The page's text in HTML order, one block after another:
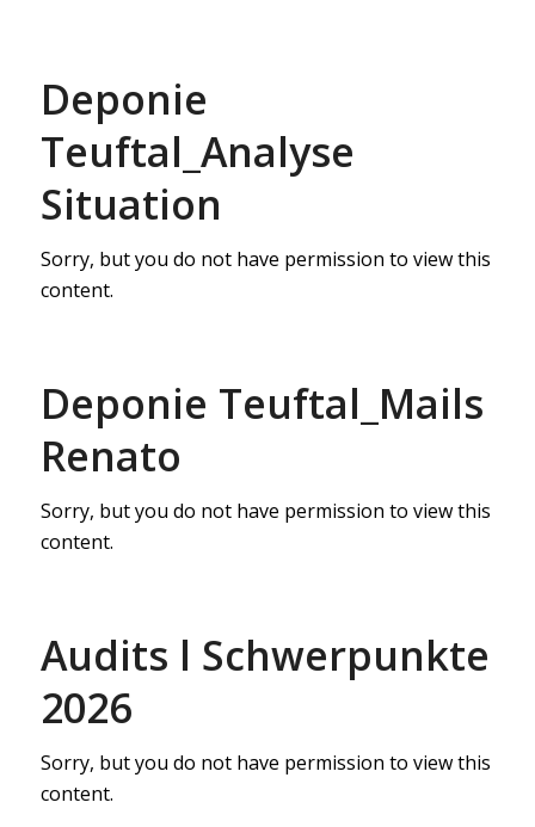
Deponie
Teuftal_Analyse
Situation
Sorry, but you do not have permission to view this
content.
Deponie Teuftal_Mails
Renato
Sorry, but you do not have permission to view this
content.
Audits l Schwerpunkte
2026
Sorry, but you do not have permission to view this
content.